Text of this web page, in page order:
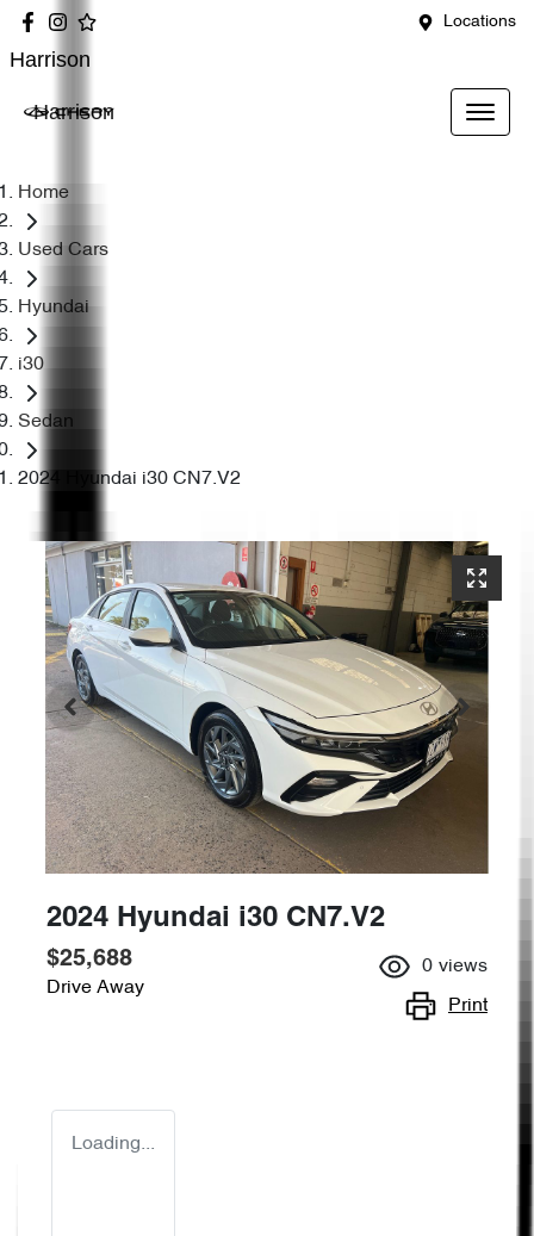
Locations
Harrison
Harrison
Home
Used Cars
Hyundai
i30
Sedan
2024 Hyundai i30 CN7.V2
2024 Hyundai i30 CN7.V2
$25,688
Drive Away
0 views
Print
Loading...